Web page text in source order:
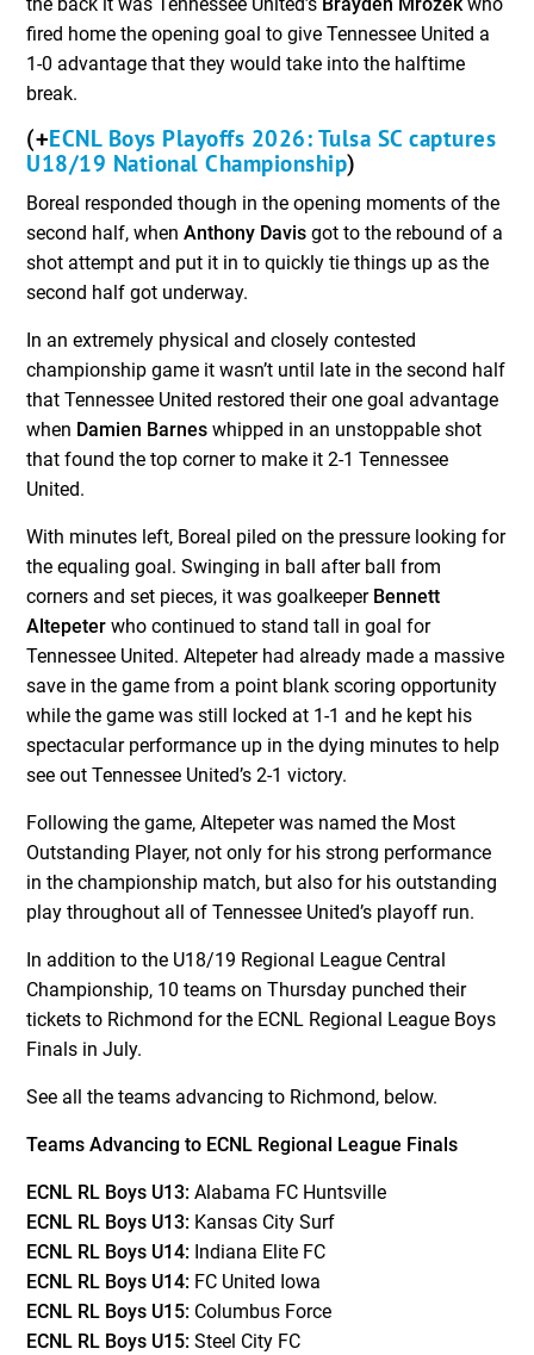
fired home the opening goal to give Tennessee United a
1-0 advantage that they would take into the halftime
break.
(+ECNL Boys Playoffs 2026: Tulsa SC captures
U18/19 National Championship)
Boreal responded though in the opening moments of the
second half, when Anthony Davis got to the rebound of a
shot attempt and put it in to quickly tie things up as the
second half got underway.
In an extremely physical and closely contested
championship game it wasn’t until late in the second half
that Tennessee United restored their one goal advantage
when Damien Barnes whipped in an unstoppable shot
that found the top corner to make it 2-1 Tennessee
United.
With minutes left, Boreal piled on the pressure looking for
the equaling goal. Swinging in ball after ball from
corners and set pieces, it was goalkeeper Bennett
Altepeter who continued to stand tall in goal for
Tennessee United. Altepeter had already made a massive
save in the game from a point blank scoring opportunity
while the game was still locked at 1-1 and he kept his
spectacular performance up in the dying minutes to help
see out Tennessee United’s 2-1 victory.
Following the game, Altepeter was named the Most
Outstanding Player, not only for his strong performance
in the championship match, but also for his outstanding
play throughout all of Tennessee United’s playoff run.
In addition to the U18/19 Regional League Central
Championship, 10 teams on Thursday punched their
tickets to Richmond for the ECNL Regional League Boys
Finals in July.
See all the teams advancing to Richmond, below.
Teams Advancing to ECNL Regional League Finals
ECNL RL Boys U13: Alabama FC Huntsville
ECNL RL Boys U13: Kansas City Surf
ECNL RL Boys U14: Indiana Elite FC
ECNL RL Boys U14: FC United Iowa
ECNL RL Boys U15: Columbus Force
ECNL RL Boys U15: Steel City FC